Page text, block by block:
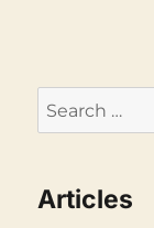
Search
for:
Articles